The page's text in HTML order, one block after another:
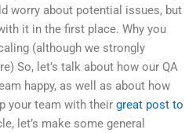
worry about potential issues, but
it in the first place. Why you
(although we strongly
So, let’s talk about how our QA
happy, as well as about how
your team with their great post to
let’s make some general